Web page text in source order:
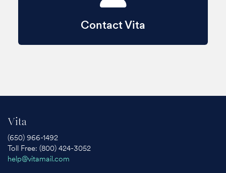
Contact Vita
Vita
(650) 966-1492
Toll Free: (800) 424-3052
help@vitamail.com